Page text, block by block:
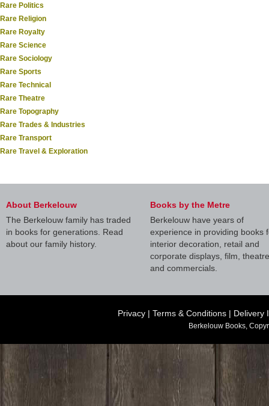
Rare Politics
Rare Religion
Rare Royalty
Rare Science
Rare Sociology
Rare Sports
Rare Technical
Rare Theatre
Rare Topography
Rare Trades & Industries
Rare Transport
Rare Travel & Exploration
About Berkelouw
The Berkelouw family has traded
in books for generations. Read
about our family history.
Books by the Metre
Berkelouw have years of
experience in providing books
interior decoration, retail and
corporate displays, film, theatre
and commercials.
Privacy | Terms & Conditions | Delivery
Berkelouw Books,